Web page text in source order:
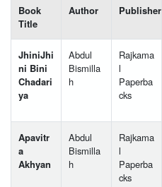
Book
Title
Author Publisher
JhiniJhi
ni Bini
Chadari
ya
Abdul
Bismilla
h
Rajkama
l
Paperba
cks
Apavitr
a
Akhyan
Abdul
Bismilla
h
Rajkama
l
Paperba
cks